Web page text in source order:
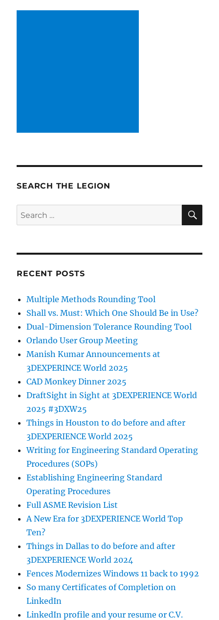
SEARCH THE LEGION
Search
for:
RECENT POSTS
Multiple Methods Rounding Tool
Shall vs. Must: Which One Should Be in Use?
Dual-Dimension Tolerance Rounding Tool
Orlando User Group Meeting
Manish Kumar Announcements at
3DEXPERINCE World 2025
CAD Monkey Dinner 2025
DraftSight in Sight at 3DEXPERIENCE World
2025 #3DXW25
Things in Houston to do before and after
3DEXPERIENCE World 2025
Writing for Engineering Standard Operating
Procedures (SOPs)
Establishing Engineering Standard
Operating Procedures
Full ASME Revision List
A New Era for 3DEXPERIENCE World Top
Ten?
Things in Dallas to do before and after
3DEXPERIENCE World 2024
Fences Modernizes Windows 11 back to 1992
So many Certificates of Completion on
LinkedIn
LinkedIn profile and your resume or C.V.